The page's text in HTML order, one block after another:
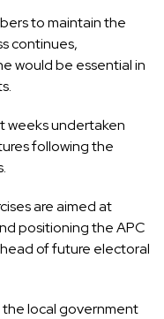
to maintain the
continues,
would be essential in
weeks undertaken
following the
are aimed at
positioning the APC
of future electoral
local government